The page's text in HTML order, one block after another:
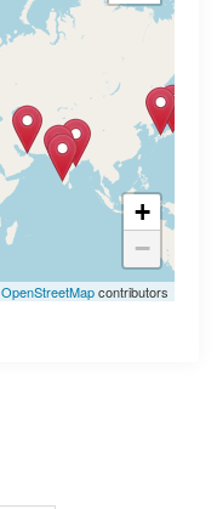
+
−
OpenStreetMapcontributors